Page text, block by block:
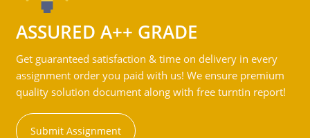
ASSURED A++ GRADE
Get guaranteed satisfaction & time on delivery in every
assignment order you paid with us! We ensure premium
quality solution document along with free turntin report!
Submit Assignment